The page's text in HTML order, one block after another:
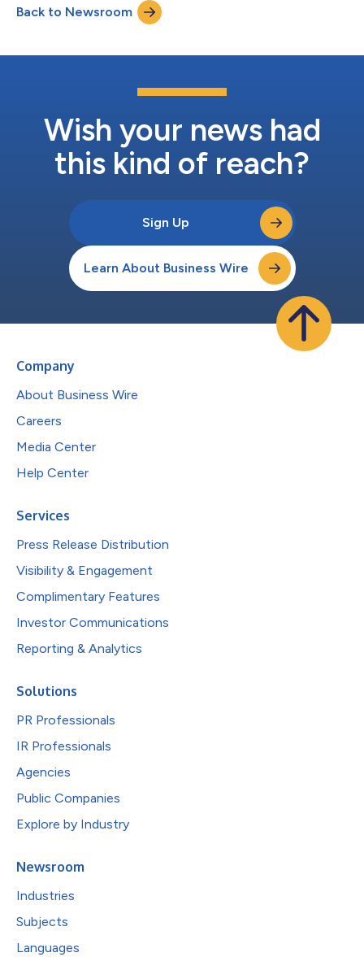
trade on the tZERO ATS, following its offering and any
applicable regulatory hol...
Back to Newsroom
Wish your news had
this kind of reach?
Sign Up
Learn About Business Wire
Company
About Business Wire
Careers
Media Center
Help Center
Services
Press Release Distribution
Visibility & Engagement
Complimentary Features
Investor Communications
Reporting & Analytics
Solutions
PR Professionals
IR Professionals
Agencies
Public Companies
Explore by Industry
Newsroom
Industries
Subjects
Languages